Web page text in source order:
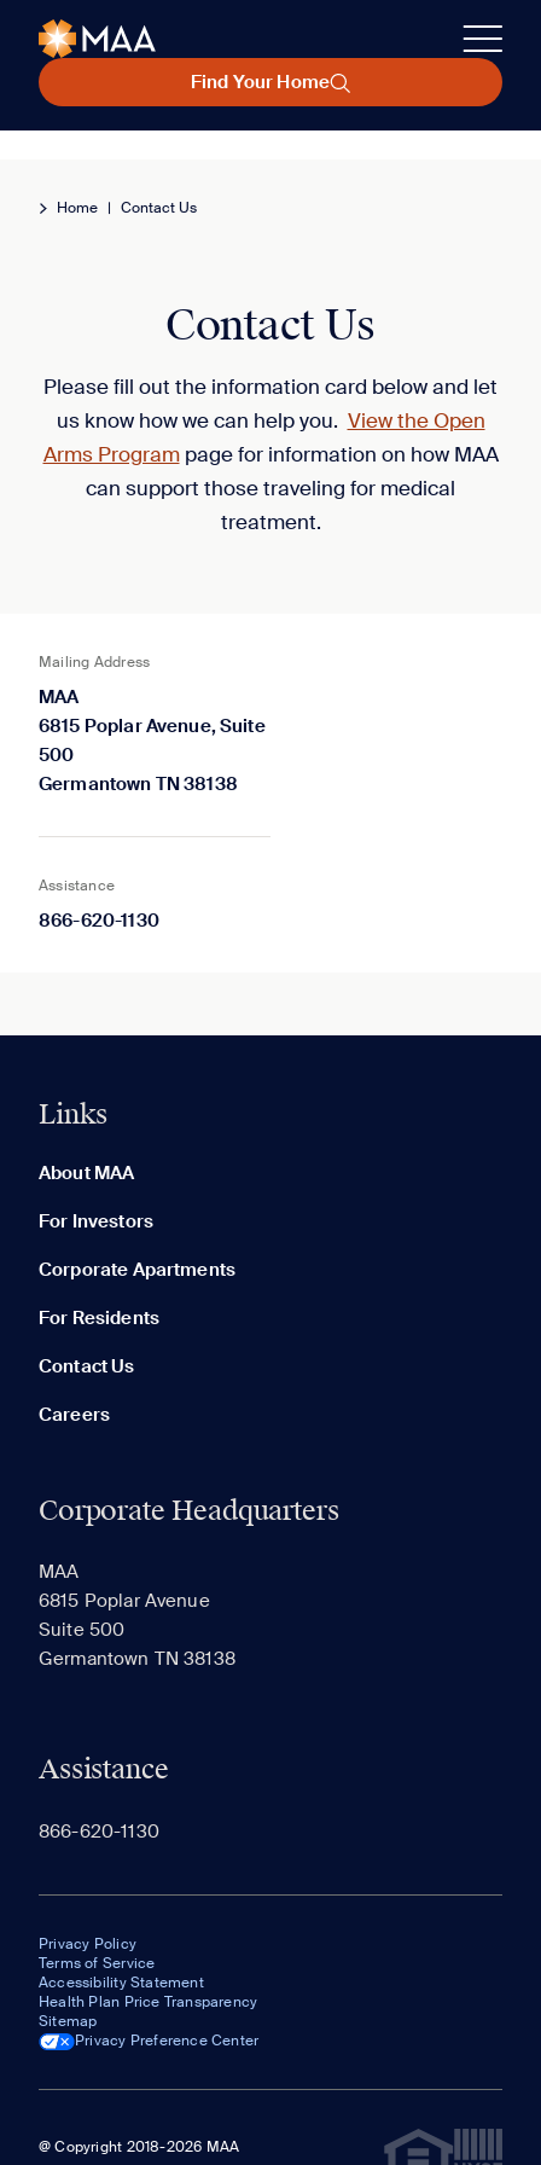
Find Your Home
Home | Contact Us
Contact Us
Please fill out the information card below and let
us know how we can help you. View the Open
Arms Programpage for information on how MAA
can support those traveling for medical
treatment.
Mailing Address
MAA
6815 Poplar Avenue, Suite
500
Germantown TN 38138
Assistance
866-620-1130
Links
About MAA
For Investors
Corporate Apartments
For Residents
Contact Us
Careers
Corporate Headquarters
MAA
6815 Poplar Avenue
Suite 500
Germantown TN 38138
Assistance
866-620-1130
Privacy Policy
Terms of Service
Accessibility Statement
Health Plan Price Transparency
Sitemap
Privacy Preference Center
@ Copyright 2018-2026 MAA
None in your list. Add communities to compare them.
RECENTLY VIEWED SAVED
appear here.